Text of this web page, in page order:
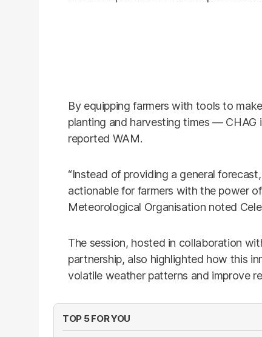
By equipping farmers with tools to
planting and harvesting times —
reported WAM.
“Instead of providing a general
actionable for farmers with the power
Meteorological Organisation noted
The session, hosted in collaboration
partnership, also highlighted how this
volatile weather patterns and improve
TOP 5 FOR YOU